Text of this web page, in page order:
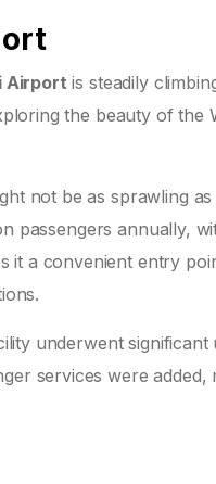
Airport is steadily
the beauty of the
not be as sprawling
passengers annually,
it a convenient entry
underwent significant
services were